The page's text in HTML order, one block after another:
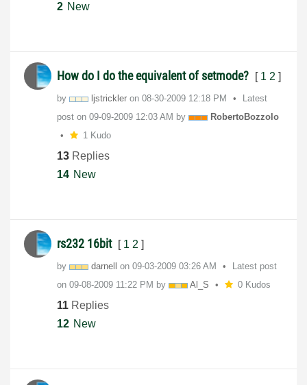
2 New
How do I do the equivalent of setmode? 1 2
by ljstrickler on ‎08-30-2009 12:18 PM
Latest
post on ‎09-09-2009 12:03 AM by
RobertoBozzolo
1 Kudo
13 Replies
14 New
rs232 16bit [ 1 2 ]
by darnell on ‎09-03-2009 03:26 AM
Latest post
on ‎09-08-2009 11:22 PM by Al_S 0 Kudos
11 Replies
12 New